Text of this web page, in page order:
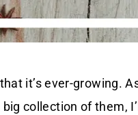
it’s ever-growing.
big collection of them,